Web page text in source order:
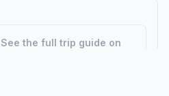
See the full trip guide on